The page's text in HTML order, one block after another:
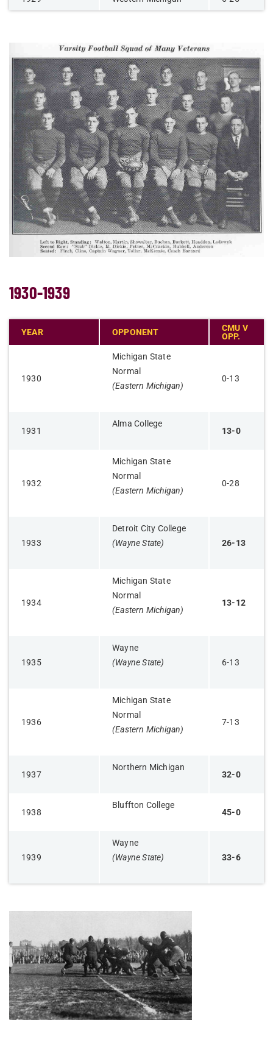
1930-1939
YEAR OPPONENT
CMU V
OPP.
1930
Michigan State
Normal
(Eastern Michigan)
0-13
1931
Alma College
13-0
1932
Michigan State
Normal
(Eastern Michigan)
0-28
1933
Detroit City College
(Wayne State)
26-13
1934
Michigan State
Normal
(Eastern Michigan)
13-12
1935
Wayne
(Wayne State)
6-13
1936
Michigan State
Normal
(Eastern Michigan)
7-13
1937
Northern Michigan
32-0
1938
Bluffton College
45-0
1939
Wayne
(Wayne State)
33-6